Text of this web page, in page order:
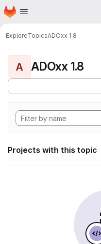
Skip to main content
Homepage
ExploreTopicsADOxx 1.8
A ADOxx 1.8
Projects with this topic